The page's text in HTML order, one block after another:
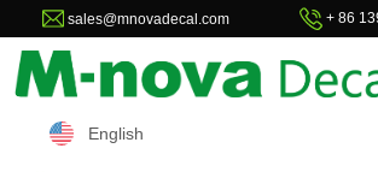
sales@mnovadecal.com + 86
English